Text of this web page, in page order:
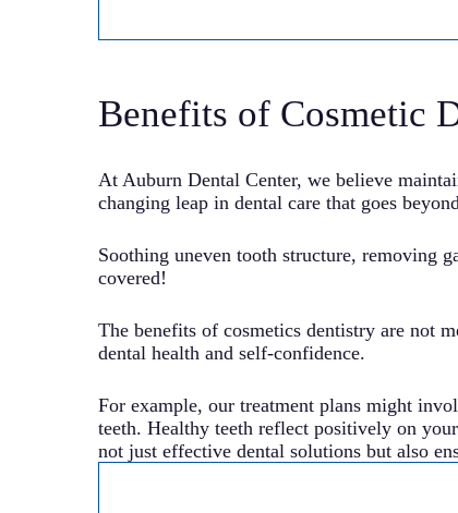
Benefits of Cosmetic
At Auburn Dental Center, we believe
changing leap in dental care that goes
Soothing uneven tooth structure, removing
covered!
The benefits of cosmetics dentistry are not
dental health and self-confidence.
For example, our treatment plans might
teeth. Healthy teeth reflect positively on
not just effective dental solutions but also